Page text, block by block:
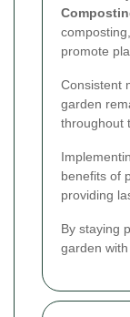
promote
Consistent
garden
throughout
benefits of
providing
By staying
garden